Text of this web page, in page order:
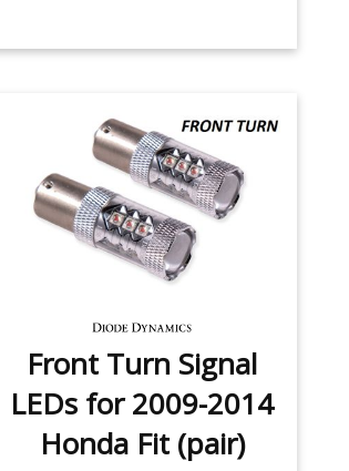
Front Turn Signal
LEDs for 2009-2014
Honda Fit (pair)